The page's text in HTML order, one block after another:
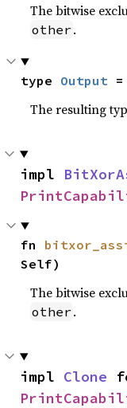
The bitwise
other .
type Output =
The resulting
impl
fn
Self)
The bitwise
other .
impl Clone